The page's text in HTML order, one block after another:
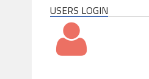
USERS LOGIN